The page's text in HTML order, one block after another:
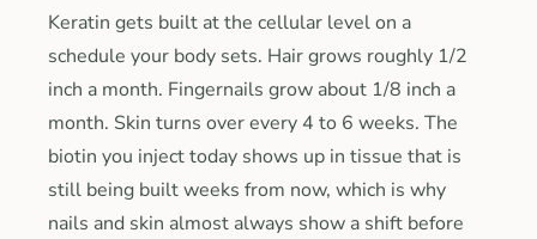
Keratin gets built at the cellular level on a
schedule your body sets. Hair grows roughly 1/2
inch a month. Fingernails grow about 1/8 inch a
month. Skin turns over every 4 to 6 weeks. The
biotin you inject today shows up in tissue that is
still being built weeks from now, which is why
nails and skin almost always show a shift before